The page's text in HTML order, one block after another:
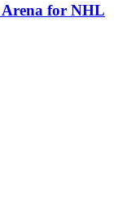
Arena for NHL